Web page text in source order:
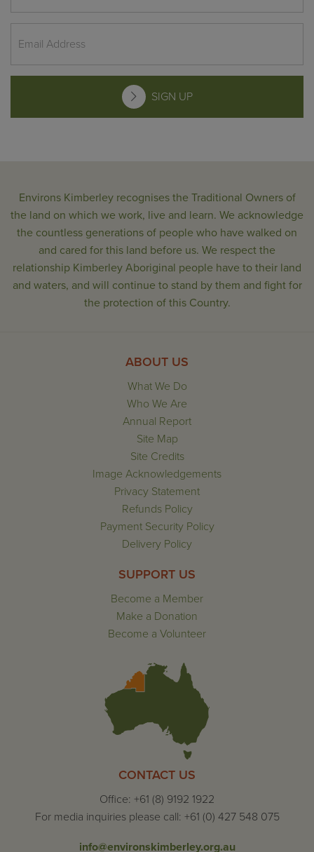
SIGN UP
Environs Kimberley recognises the Traditional Owners of
the land on which we work, live and learn. We acknowledge
the countless generations of people who have walked on
and cared for this land before us. We respect the
relationship Kimberley Aboriginal people have to their land
and waters, and will continue to stand by them and fight for
the protection of this Country.
ABOUT US
What We Do
Who We Are
Annual Report
Site Map
Site Credits
Image Acknowledgements
Privacy Statement
Refunds Policy
Payment Security Policy
Delivery Policy
SUPPORT US
Become a Member
Make a Donation
Become a Volunteer
CONTACT US
Office: +61 (8) 9192 1922
For media inquiries please call: +61 (0) 427 548 075
info@environskimberley.org.au